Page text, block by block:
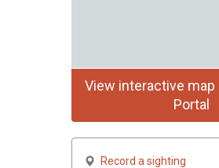
View interactive map
Portal
Record a sighting